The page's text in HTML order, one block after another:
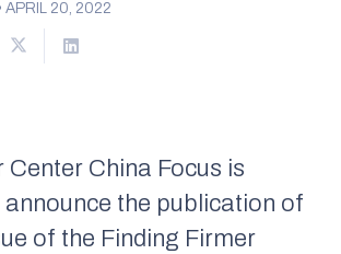
APRIL 20, 2022
Center China Focus is
announce the publication of
of the Finding Firmer